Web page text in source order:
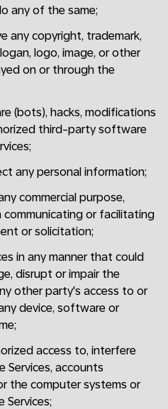
any of the same;
any copyright, trademark,
logo, image, or other
on or through the
(bots), hacks, modifications
third-party software
any personal information;
commercial purpose,
or facilitating
or solicitation;
in any manner that could
disrupt or impair the
other party's access to or
device, software or
access to, interfere
Services, accounts
the computer systems or